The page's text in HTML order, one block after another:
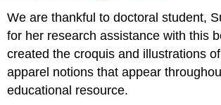
We are thankful to doctoral student,
for her research assistance with this
created the croquis and illustrations
apparel notions that appear
educational resource.